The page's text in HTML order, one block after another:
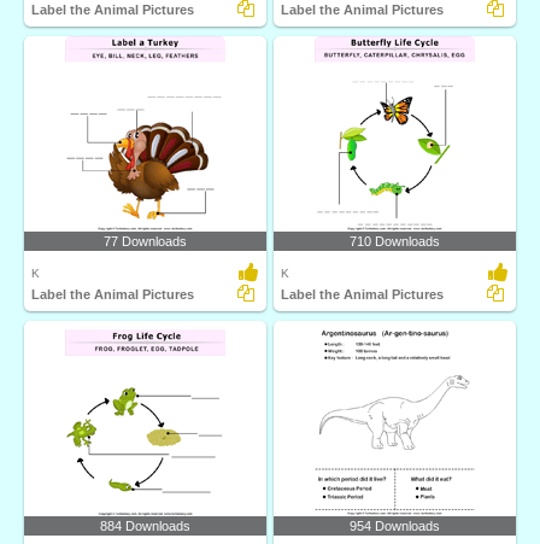
Label the Animal Pictures Label the Animal Pictures
77 Downloads
K
Label the Animal Pictures
710 Downloads
K
Label the Animal Pictures
884 Downloads 954 Downloads